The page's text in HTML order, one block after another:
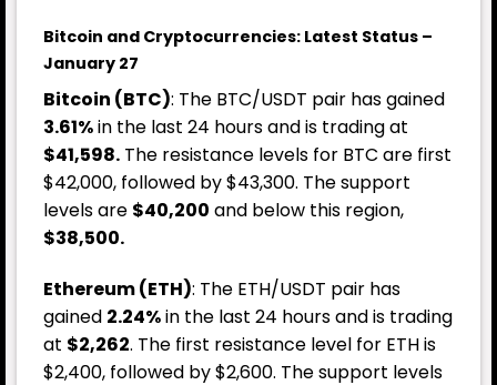
Bitcoin and Cryptocurrencies: Latest Status –
January 27
Bitcoin (BTC): The BTC/USDT pair has gained
3.61%in the last 24 hours and is trading at
$41,598. The resistance levels for BTC are first
$42,000, followed by $43,300. The support
levels are $40,200 and below this region,
$38,500.
Ethereum (ETH): The ETH/USDT pair has
gained 2.24%in the last 24 hours and is trading
at $2,262. The first resistance level for ETH is
$2,400, followed by $2,600. The support levels